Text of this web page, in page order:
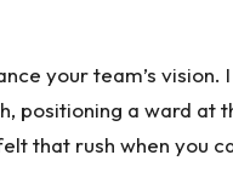
your team’s
positioning a ward at
that rush when you